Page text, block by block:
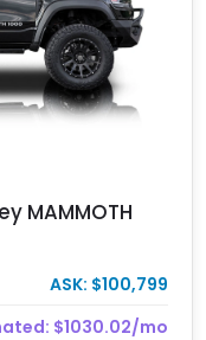
MAMMOTH
ASK: $100,799
$1030.02/mo